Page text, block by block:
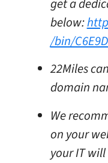
get a
below:
/bin/
22Miles
domain
We
on your
your IT